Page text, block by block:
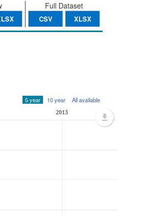
Full Dataset
CSV XLSX
5 year 10 year All available
2013